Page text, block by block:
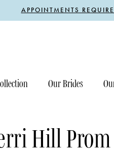
APPOINTMENTS
Our Brides
Hill Prom